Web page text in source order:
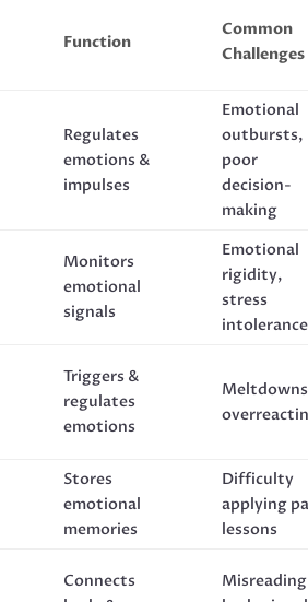
Function
Common
Challenges
Regulates
emotions &
impulses
Emotional
outbursts,
poor
decision-
making
Monitors
emotional
signals
Emotional
rigidity,
stress
intolerance
Triggers &
regulates
emotions
Stores
emotional
memories
Difficulty
applying
lessons
Connects
Misreading